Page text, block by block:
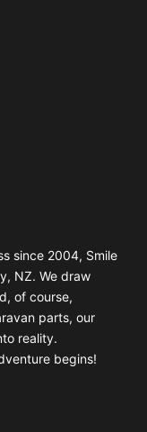
since 2004, Smile
NZ. We draw
of course,
parts, our
reality.
begins!